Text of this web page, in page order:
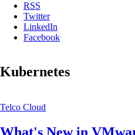
RSS
Twitter
LinkedIn
Facebook
Kubernetes
Telco Cloud
What's New in